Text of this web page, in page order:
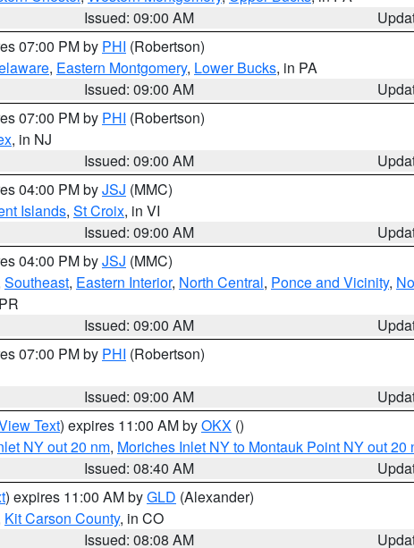
Issued: 09:00 AM
07:00 PM by PHI (Robertson)
, Eastern Montgomery, Lower Bucks, in PA
Issued: 09:00 AM
07:00 PM by PHI (Robertson)
, in NJ
Issued: 09:00 AM
04:00 PM byJSJ (MMC)
Islands, St Croix, in VI
Issued: 09:00 AM
04:00 PM byJSJ (MMC)
Southeast, Eastern Interior, North Central, Ponce and Vicinity,
Issued: 09:00 AM
07:00 PM by PHI (Robertson)
Issued: 09:00 AM
Text) expires 11:00 AM byOKX ()
NY out 20 nm, Moriches Inlet NY to Montauk Point NY out 20
Issued: 08:40 AM
) expires 11:00 AM byGLD (Alexander)
Kit Carson County, in CO
Issued: 08:08 AM